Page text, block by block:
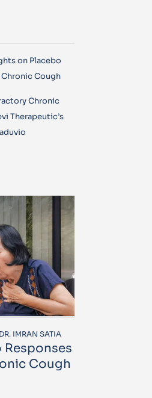
on Placebo
Cough
Chronic
Therapeutic’s
IMRAN SATIA
Responses
Cough